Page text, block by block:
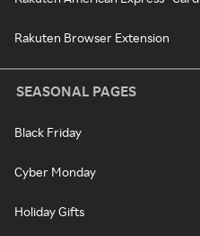
Rakuten Browser Extension
SEASONAL PAGES
Black Friday
Cyber Monday
Holiday Gifts